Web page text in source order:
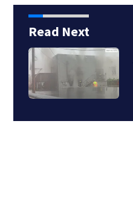
Read Next